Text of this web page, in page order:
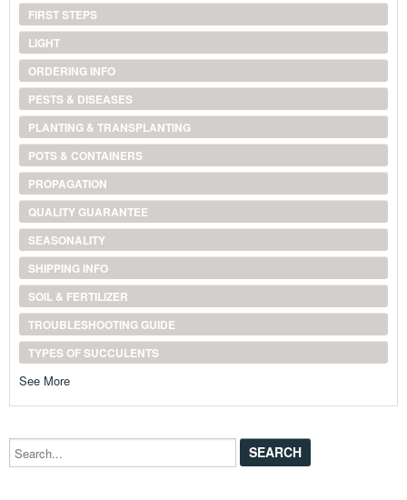
FIRST STEPS
LIGHT
ORDERING INFO
PESTS & DISEASES
PLANTING & TRANSPLANTING
POTS & CONTAINERS
PROPAGATION
QUALITY GUARANTEE
SEASONALITY
SHIPPING INFO
SOIL & FERTILIZER
TROUBLESHOOTING GUIDE
TYPES OF SUCCULENTS
See More
Search...